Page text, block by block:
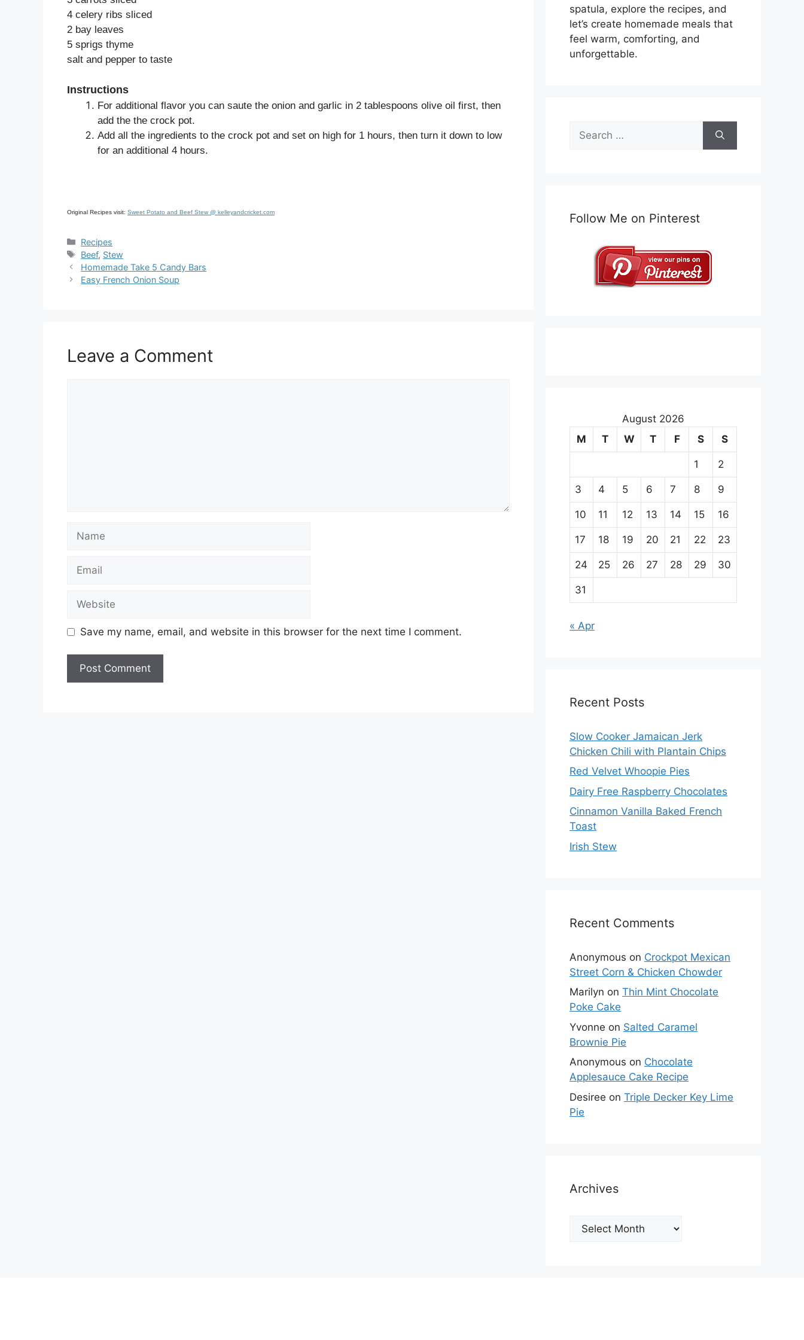
4 celery ribs sliced
2 bay leaves
5 sprigs thyme
salt and pepper to taste
Instructions
For additional flavor you can saute the onion and garlic in 2 tablespoons olive oil first, then
add the the crock pot.
Add all the ingredients to the crock pot and set on high for 1 hours, then turn it down to low
for an additional 4 hours.
Original Recipes visit: Sweet Potato and Beef Stew @ kelleyandcricket.com
Categories
Recipes
Tags
Beef, Stew
Homemade Take 5 Candy Bars
Easy French Onion Soup
Leave a Comment
Save my name, email, and website in this browser for the next time I comment.
spatula, explore the recipes, and
let’s create homemade meals that
feel warm, comforting, and
unforgettable.
Search
for:
Follow Me on Pinterest
August 2026
M
T W T F S S
1 2
3 4 5 6 7 8 9
10 11 12 13 14 15 16
17 18 19 20 21 22 23
24 25 26 27 28 29 30
31
« Apr
Recent Posts
Slow Cooker Jamaican Jerk
Chicken Chili with Plantain Chips
Red Velvet Whoopie Pies
Dairy Free Raspberry Chocolates
Cinnamon Vanilla Baked French
Toast
Irish Stew
Recent Comments
Anonymous on Crockpot Mexican
Street Corn & Chicken Chowder
Marilyn on Thin Mint Chocolate
Poke Cake
Yvonne on Salted Caramel
Brownie Pie
Anonymous on Chocolate
Applesauce Cake Recipe
Desiree on Triple Decker Key Lime
Pie
Archives
Archives